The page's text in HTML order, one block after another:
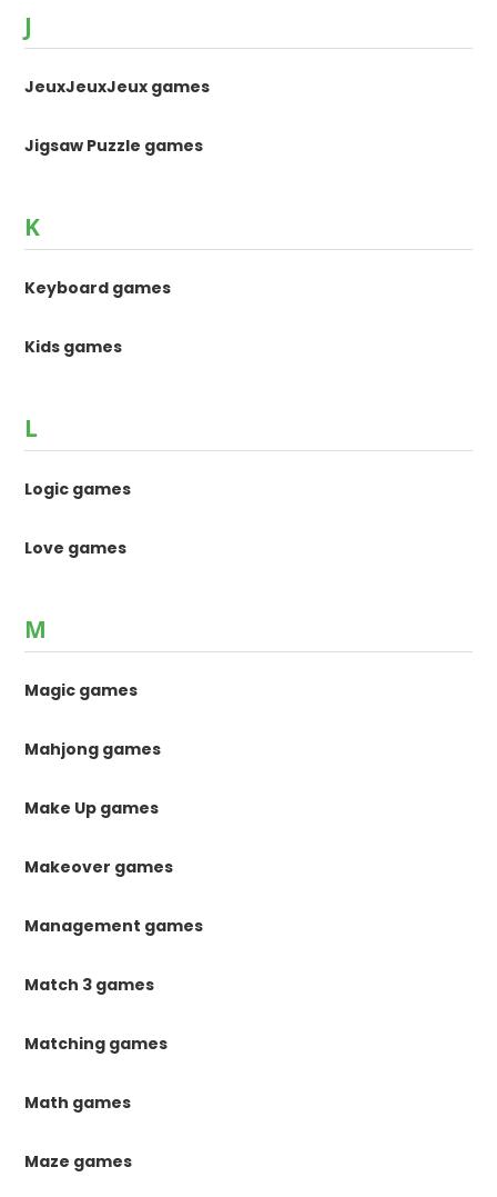
J
JeuxJeuxJeux games
Jigsaw Puzzle games
K
Keyboard games
Kids games
L
Logic games
Love games
M
Magic games
Mahjong games
Make Up games
Makeover games
Management games
Match 3 games
Matching games
Math games
Maze games